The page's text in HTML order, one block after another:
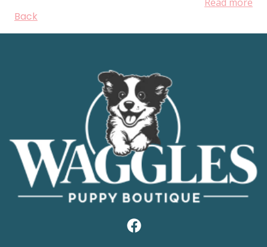
Back